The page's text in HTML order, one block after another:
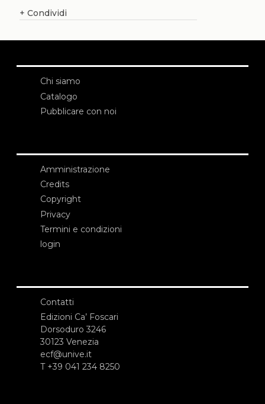
+ Condividi
Chi siamo
Catalogo
Pubblicare con noi
Amministrazione
Credits
Copyright
Privacy
Termini e condizioni
login
Contatti
Edizioni Ca’ Foscari
Dorsoduro 3246
30123 Venezia
ecf@unive.it
T +39 041 234 8250